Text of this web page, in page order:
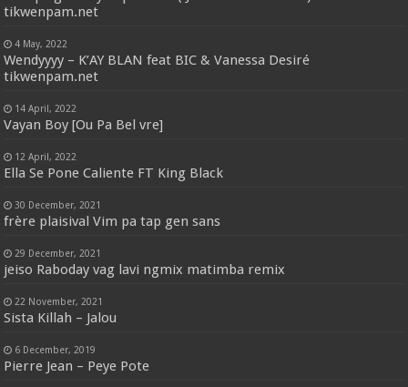
tikwenpam.net
4 May, 2022
Wendyyyy – K’AY BLAN feat BIC & Vanessa Desiré
tikwenpam.net
14 April, 2022
Vayan Boy [Ou Pa Bel vre]
12 April, 2022
Ella Se Pone Caliente FT King Black
30 December, 2021
frère plaisival Vim pa tap gen sans
29 December, 2021
jeiso Raboday vag lavi ngmix matimba remix
22 November, 2021
Sista Killah – Jalou
6 December, 2019
Pierre Jean – Peye Pote